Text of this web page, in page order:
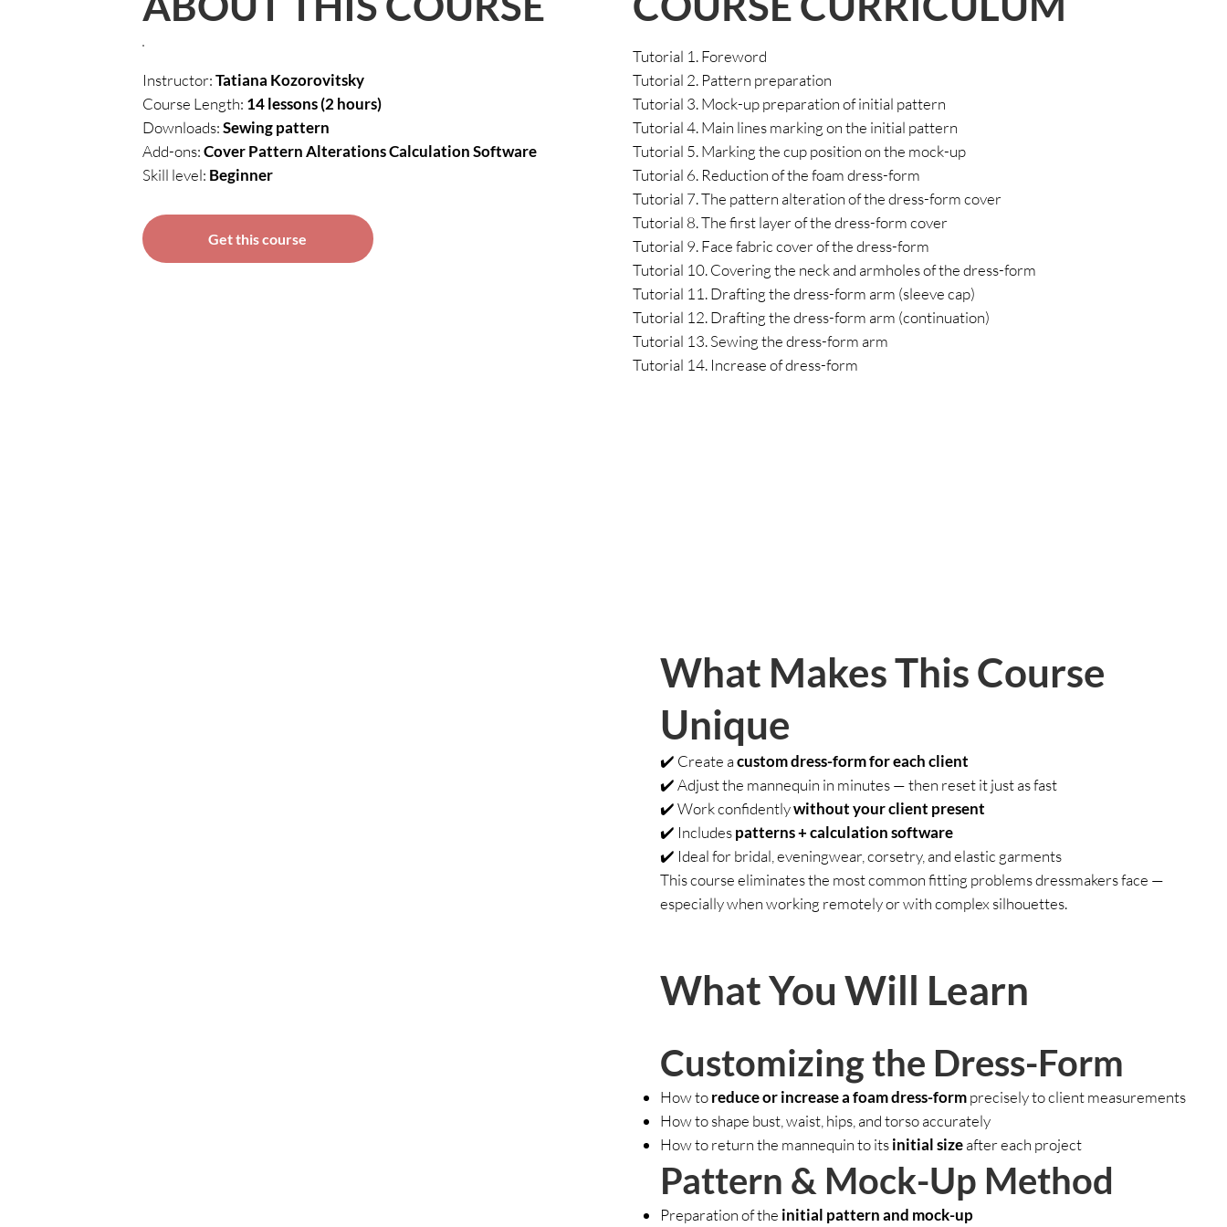
Instructor:Tatiana Kozorovitsky
Course Length: 14 lessons (2 hours)
Downloads:Sewing pattern
Add-ons:Cover Pattern Alterations Calculation Software
Skill level: Beginner
Get this course
Tutorial 1. Foreword
Tutorial 2. Pattern preparation
Tutorial 3. Mock-up preparation of initial pattern
Tutorial 4. Main lines marking on the initial pattern
Tutorial 5. Marking the cup position on the mock-up
Tutorial 6. Reduction of the foam dress-form
Tutorial 7. The pattern alteration of the dress-form cover
Tutorial 8. The first layer of the dress-form cover
Tutorial 9. Face fabric cover of the dress-form
Tutorial 10. Covering the neck and armholes of the dress-form
Tutorial 11. Drafting the dress-form arm (sleeve cap)
Tutorial 12. Drafting the dress-form arm (continuation)
Tutorial 13. Sewing the dress-form arm
Tutorial 14. Increase of dress-form
What Makes This Course
Unique
✔️ Create acustom dress-form for each client
✔️ Adjust the mannequin in minutes — then reset it just as fast
✔️ Work confidentlywithout your client present
✔️ Includespatterns + calculation software
✔️ Ideal for bridal, eveningwear, corsetry, and elastic garments
This course eliminates the most common fitting problems dressmakers face —
especially when working remotely or with complex silhouettes.
What You Will Learn
Customizing the Dress-Form
How toreduce or increase a foam dress-formprecisely to client measurements
How to shape bust, waist, hips, and torso accurately
How to return the mannequin to itsinitial sizeafter each project
Pattern & Mock-Up Method
Preparation of the initial pattern and mock-up